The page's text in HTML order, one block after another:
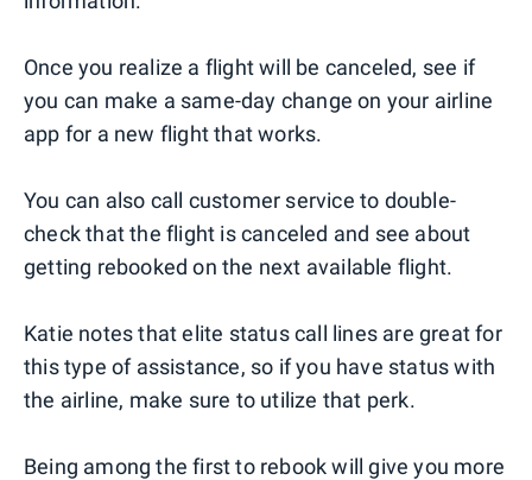
Once you realize a flight will be canceled, see if
you can make a same-day change on your airline
app for a new flight that works.
You can also call customer service to double-
check that the flight is canceled and see about
getting rebooked on the next available flight.
Katie notes that elite status call lines are great for
this type of assistance, so if you have status with
the airline, make sure to utilize that perk.
Being among the first to rebook will give you more